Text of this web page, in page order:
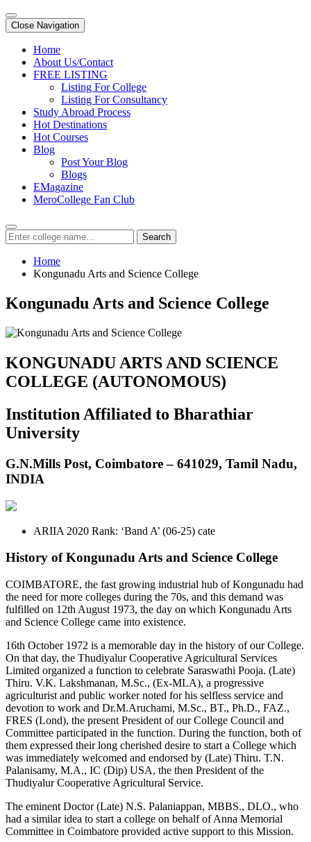
Close Navigation
Home
About Us/Contact
FREE LISTING
Listing For College
Listing For Consultancy
Study Abroad Process
Hot Destinations
Hot Courses
Blog
Post Your Blog
Blogs
EMagazine
MeroCollege Fan Club
Search
Home
Kongunadu Arts and Science College
Kongunadu Arts and Science College
KONGUNADU ARTS AND SCIENCE
COLLEGE (AUTONOMOUS)
Institution Affiliated to Bharathiar
University
G.N.Mills Post, Coimbatore – 641029, Tamil Nadu,
INDIA
ARIIA 2020 Rank: ‘Band A’ (06-25) cate
History of Kongunadu Arts and Science College
COIMBATORE, the fast growing industrial hub of Kongunadu had
the need for more colleges during the 70s, and this demand was
fulfilled on 12th August 1973, the day on which Kongunadu Arts
and Science College came into existence.
16th October 1972 is a memorable day in the history of our College.
On that day, the Thudiyalur Cooperative Agricultural Services
Limited organized a function to celebrate Saraswathi Pooja. (Late)
Thiru. V.K. Lakshmanan, M.Sc., (Ex-MLA), a progressive
agriculturist and public worker noted for his selfless service and
devotion to work and Dr.M.Aruchami, M.Sc., BT., Ph.D., FAZ.,
FRES (Lond), the present President of our College Council and
Committee participated in the function. During the function, both of
them expressed their long cherished desire to start a College which
was immediately welcomed and endorsed by (Late) Thiru. T.N.
Palanisamy, M.A., IC (Dip) USA, the then President of the
Thudiyalur Cooperative Agricultural Service.
The eminent Doctor (Late) N.S. Palaniappan, MBBS., DLO., who
had a similar idea to start a college on behalf of Anna Memorial
Committee in Coimbatore provided active support to this Mission.